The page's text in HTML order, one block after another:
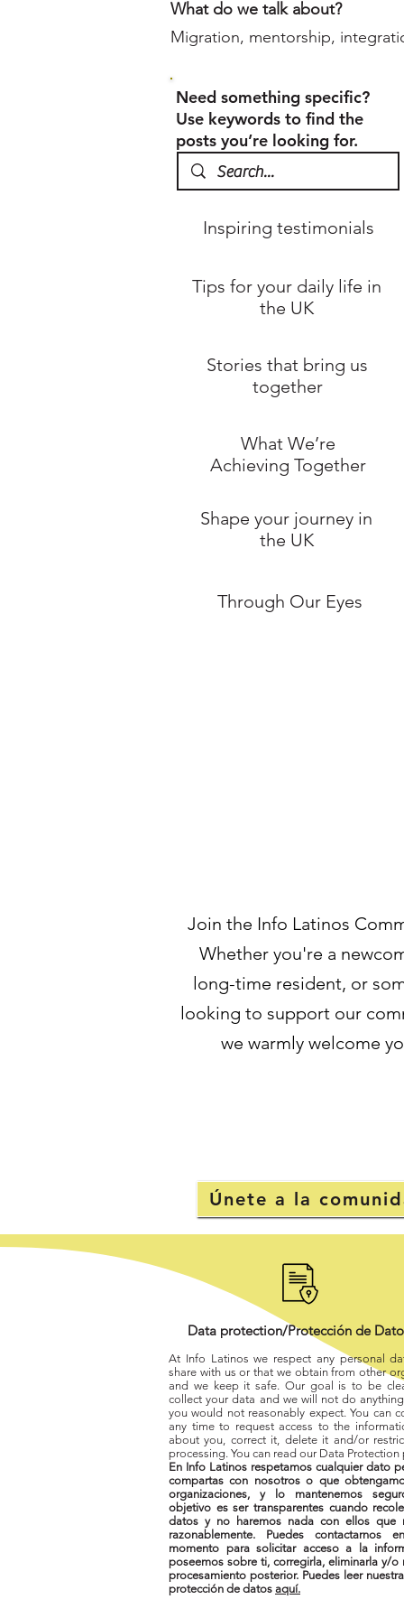
What do we talk about?
Migration, mentorship,
Need something specific?
Use keywords to find the
posts you’re looking for.
Inspiring testimonials
Tips for your daily life in
the UK
Stories that bring us
together
What We’re
Achieving Together
Shape your journey in
the UK
Through Our Eyes
Join the Info Latinos
Whether you're a
long-time resident, or
looking to support our
we warmly welcome
Únete a la
Data protection/Protección de
At Info Latinos we respect any personal
share with us or that we obtain from other
and we keep it safe. Our goal is to be
collect your data and we will not do
you would not reasonably expect. You can
any time to request access to the
about you, correct it, delete it and/or
processing. You can read our Data Protection
En Info Latinos respetamos cualquier dato
compartas con nosotros o que
organizaciones, y lo mantenemos
objetivo es ser transparentes cuando
datos y no haremos nada con ellos que
razonablemente. Puedes contactarnos
momento para solicitar acceso a la
poseemos sobre ti, corregirla, eliminarla y/o
procesamiento posterior. Puedes leer
protección de datos aquí.